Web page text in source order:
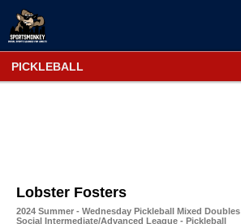
PICKLEBALL
Lobster Fosters
2024 Summer - Wednesday Pickleball Mixed Doubles
Social Intermediate/Advanced League - Pickleball